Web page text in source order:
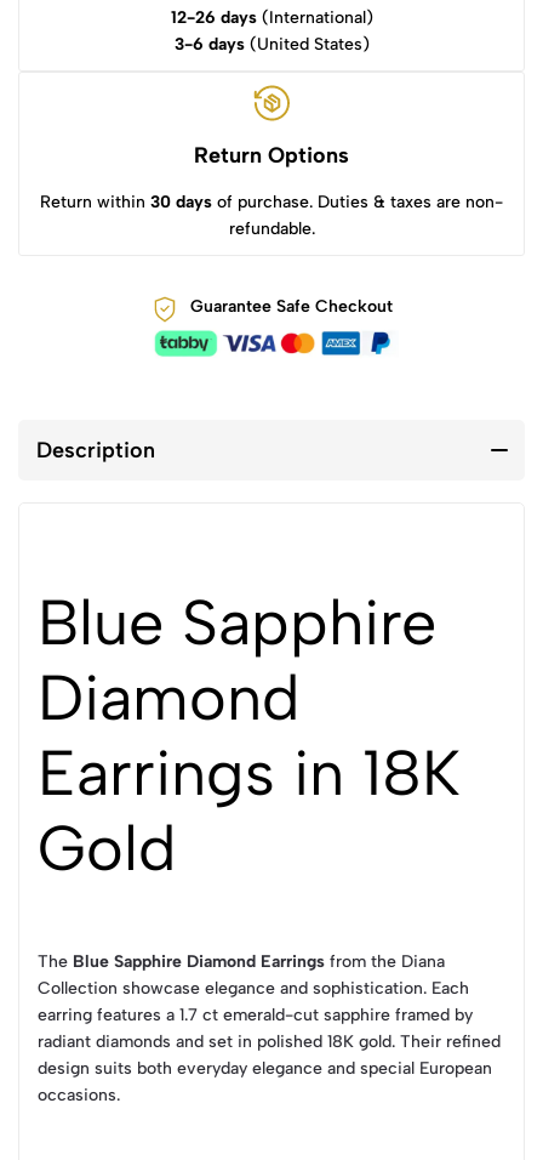
12-26 days(International)
3-6 days(United States)
Return Options
Return within 30 days of purchase. Duties & taxes are non-
refundable.
Guarantee Safe Checkout
Description
Blue Sapphire
Diamond
Earrings in 18K
Gold
The Blue Sapphire Diamond Earrings from the Diana
Collection showcase elegance and sophistication. Each
earring features a 1.7 ct emerald-cut sapphire framed by
radiant diamonds and set in polished 18K gold. Their refined
design suits both everyday elegance and special European
occasions.